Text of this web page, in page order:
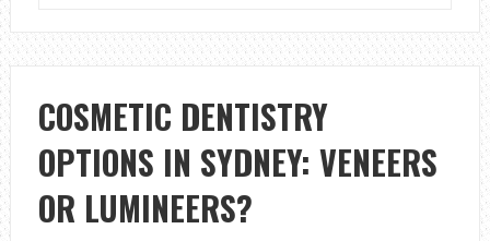
WHY
DRINKING
BE
BENEFICIAL
COSMETIC DENTISTRY
OPTIONS IN SYDNEY: VENEERS
OR LUMINEERS?